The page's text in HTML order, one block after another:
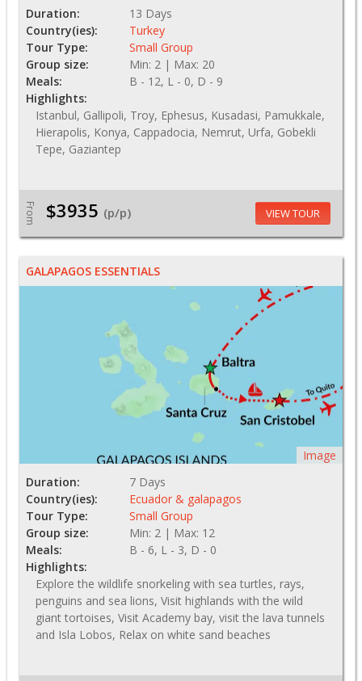
Duration:
13 Days
Country(ies):
Turkey
Tour Type:
Small Group
Group size:
Min: 2 | Max: 20
Meals:
B - 12, L - 0, D - 9
Highlights:
Istanbul, Gallipoli, Troy, Ephesus, Kusadasi, Pamukkale,
Hierapolis, Konya, Cappadocia, Nemrut, Urfa, Gobekli
Tepe, Gaziantep
From $3935 (p/p) VIEW TOUR
GALAPAGOS ESSENTIALS
Image
Duration:
7 Days
Country(ies):
Ecuador & galapagos
Tour Type:
Small Group
Group size:
Min: 2 | Max: 12
Meals:
B - 6, L - 3, D - 0
Highlights:
Explore the wildlife snorkeling with sea turtles, rays,
penguins and sea lions, Visit highlands with the wild
giant tortoises, Visit Academy bay, visit the lava tunnels
and Isla Lobos, Relax on white sand beaches